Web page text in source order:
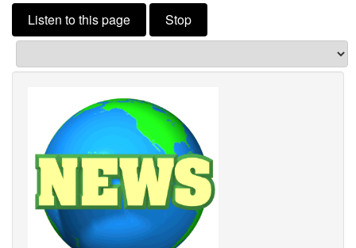
Listen to this page Stop